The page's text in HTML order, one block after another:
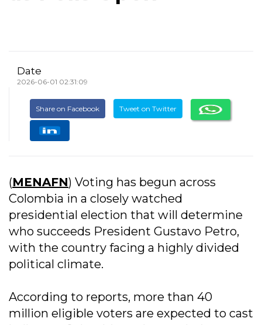
Date
2026-06-01 02:31:09
Share on Facebook Tweet on Twitter
(MENAFN) Voting has begun across
Colombia in a closely watched
presidential election that will determine
who succeeds President Gustavo Petro,
with the country facing a highly divided
political climate.
According to reports, more than 40
million eligible voters are expected to cast